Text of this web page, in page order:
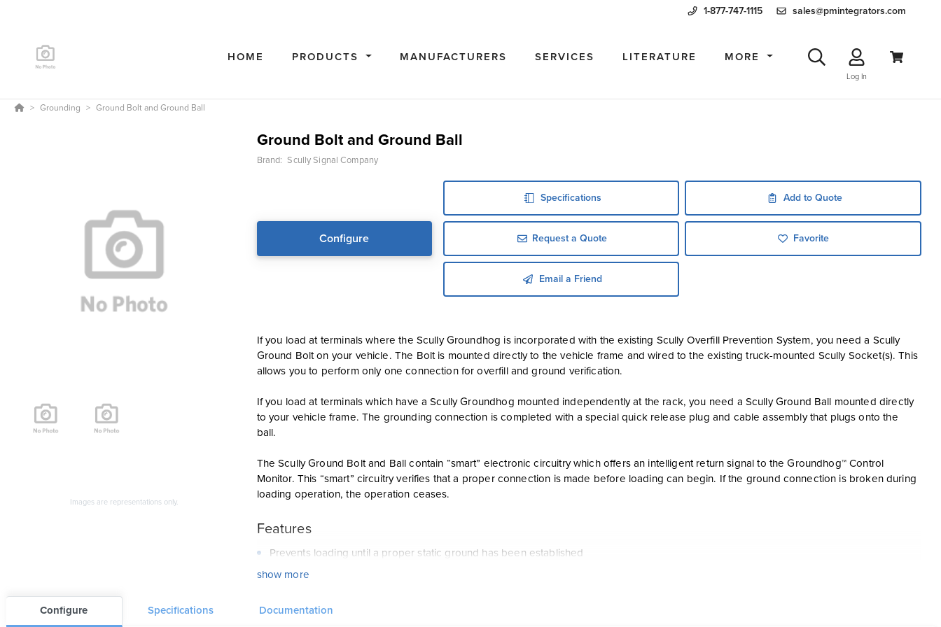
1-877-747-1115 sales@pmintegrators.com
HOME PRODUCTS MANUFACTURERS SERVICES LITERATURE MORE
Log In
Grounding Ground Bolt and Ground Ball
Images are representations only.
Ground Bolt and Ground Ball
Brand: Scully Signal Company
Configure
Specifications Add to Quote
Request a Quote Favorite
Email a Friend
If you load at terminals where the Scully Groundhog is incorporated with the existing Scully Overfill Prevention System, you need a Scully
Ground Bolt on your vehicle. The Bolt is mounted directly to the vehicle frame and wired to the existing truck-mounted Scully Socket(s). This
allows you to perform only one connection for overfill and ground verification.
If you load at terminals which have a Scully Groundhog mounted independently at the rack, you need a Scully Ground Ball mounted directly
to your vehicle frame. The grounding connection is completed with a special quick release plug and cable assembly that plugs onto the
ball.
The Scully Ground Bolt and Ball contain “smart” electronic circuitry which offers an intelligent return signal to the Groundhog™ Control
Monitor. This “smart” circuitry verifies that a proper connection is made before loading can begin. If the ground connection is broken during
loading operation, the operation ceases.
Features
Prevents loading until a proper static ground has been established
Automatically shuts off the loading operation if the ground is broken at any time during loading
show more
Configure Specifications Documentation